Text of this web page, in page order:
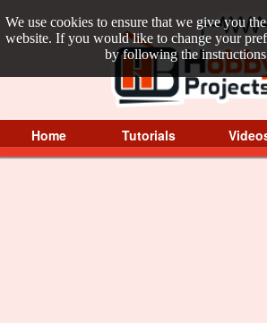
We use cookies to ensure that we give you
website. If you would like to change your
by following the instructions
Home Tutorials